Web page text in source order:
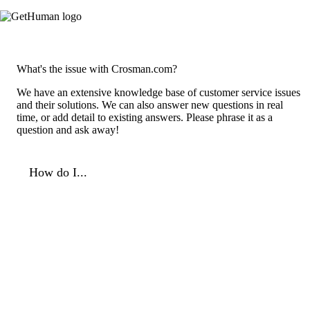
What's the issue with Crosman.com?
We have an extensive knowledge base of customer service issues
and their solutions. We can also answer new questions in real
time, or add detail to existing answers. Please phrase it as a
question and ask away!
How do I...